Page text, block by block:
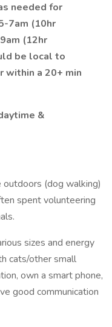
needed for
7am (10hr
(12hr
be local to
within a 20+ min
&
outdoors (dog walking)
spent volunteering
sizes and energy
cats/other small
own a smart phone,
good communication